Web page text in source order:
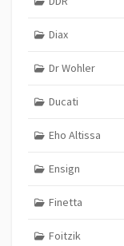
Diax
Dr Wohler
Ducati
Eho Altissa
Ensign
Finetta
Foitzik